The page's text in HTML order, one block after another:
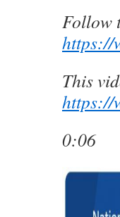
Follow
https://
This
https://
0:06